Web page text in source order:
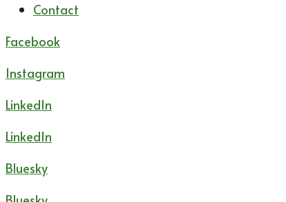
Contact
Facebook
Instagram
LinkedIn
LinkedIn
Bluesky